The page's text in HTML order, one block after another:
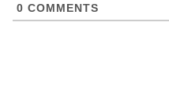
0 COMMENTS